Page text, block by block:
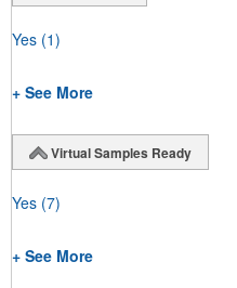
Yes (1)
+ See More
Virtual Samples Ready
Yes (7)
+ See More